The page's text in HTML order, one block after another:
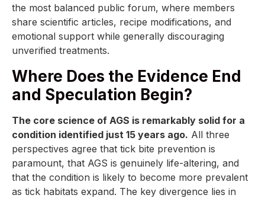
the most balanced public forum, where members
share scientific articles, recipe modifications, and
emotional support while generally discouraging
unverified treatments.
Where Does the Evidence End
and Speculation Begin?
The core science of AGS is remarkably solid for a
condition identified just 15 years ago. All three
perspectives agree that tick bite prevention is
paramount, that AGS is genuinely life-altering, and
that the condition is likely to become more prevalent
as tick habitats expand. The key divergence lies in